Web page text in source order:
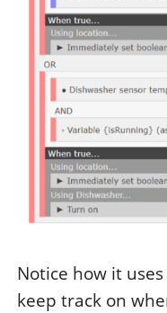
Notice how it
keep track on